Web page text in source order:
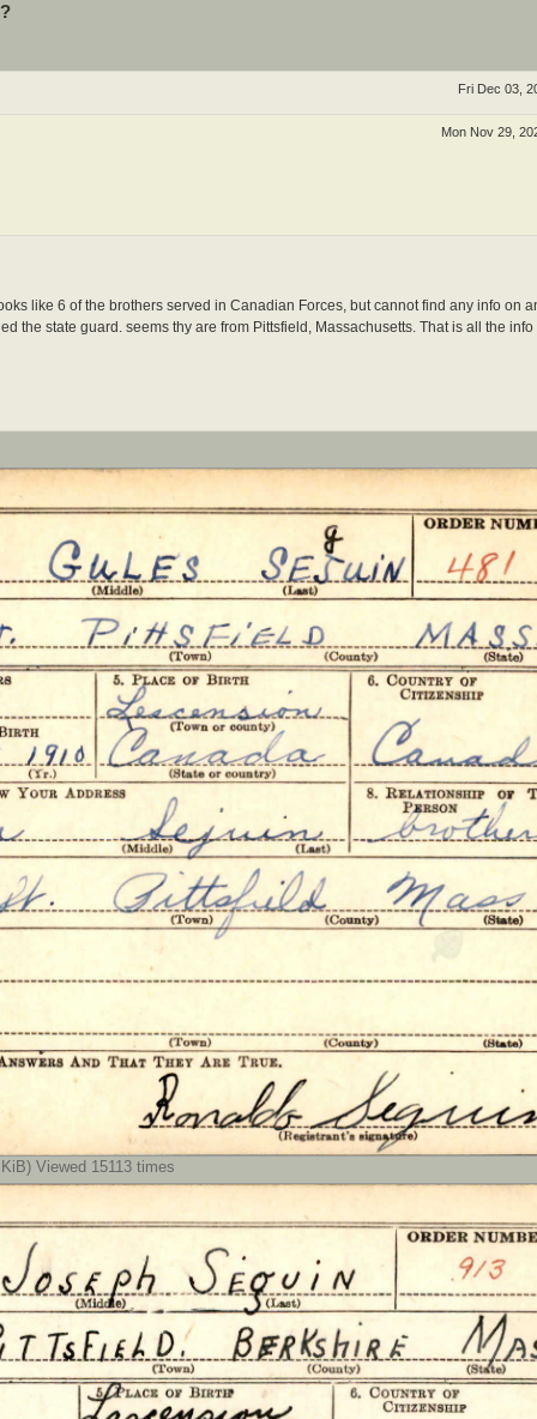
Fri Dec 03,
Mon Nov 29,
like 6 of the brothers served in Canadian Forces, but cannot find any info on
the state guard. seems thy are from Pittsfield, Massachusetts. That is all the info
Viewed 15113 times